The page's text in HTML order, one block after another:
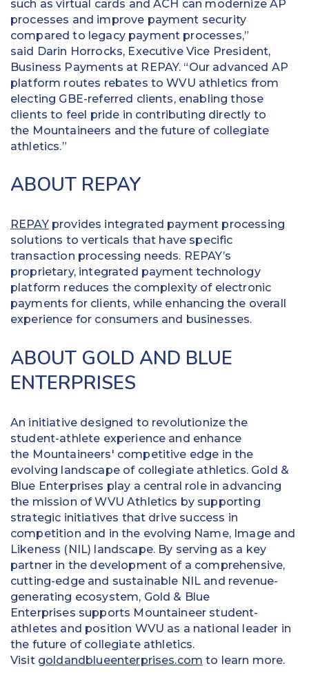
such as virtual cards and ACH can modernize AP
processes and improve payment security
compared to legacy payment processes,”
said Darin Horrocks, Executive Vice President,
Business Payments at REPAY. “Our advanced AP
platform routes rebates to WVU athletics from
electing GBE-referred clients, enabling those
clients to feel pride in contributing directly to
the Mountaineers and the future of collegiate
athletics.”
ABOUT REPAY
REPAYprovides integrated payment processing
solutions to verticals that have specific
transaction processing needs. REPAY’s
proprietary, integrated payment technology
platform reduces the complexity of electronic
payments for clients, while enhancing the overall
experience for consumers and businesses.
ABOUT GOLD AND BLUE
ENTERPRISES
An initiative designed to revolutionize the
student-athlete experience and enhance
the Mountaineers' competitive edge in the
evolving landscape of collegiate athletics. Gold &
Blue Enterprises play a central role in advancing
the mission of WVU Athletics by supporting
strategic initiatives that drive success in
competition and in the evolving Name, Image and
Likeness (NIL) landscape. By serving as a key
partner in the development of a comprehensive,
cutting-edge and sustainable NIL and revenue-
generating ecosystem, Gold & Blue
Enterprises supports Mountaineer student-
athletes and position WVU as a national leader in
the future of collegiate athletics.
Visit goldandblueenterprises.com to learn more.